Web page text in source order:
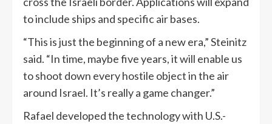
to include ships and specific air bases.
“This is just the beginning of a new era,” Steinitz
said. “In time, maybe five years, it will enable us
to shoot down every hostile object in the air
around Israel. It’s really a game changer.”
Rafael developed the technology with U.S.-